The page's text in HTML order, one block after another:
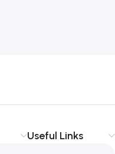
Useful Links